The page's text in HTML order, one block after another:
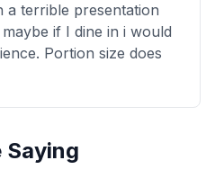
a terrible presentation
if I dine in i would
Portion size does
Saying